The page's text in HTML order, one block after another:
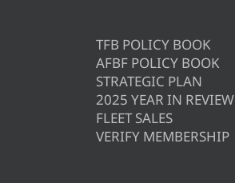
TFB POLICY BOOK
AFBF POLICY BOOK
STRATEGIC PLAN
2025 YEAR IN REVIEW
FLEET SALES
VERIFY MEMBERSHIP